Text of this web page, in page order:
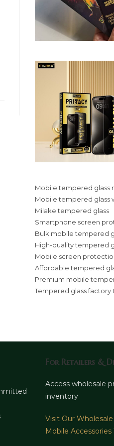
Mobile tempered glass
Mobile tempered glass
Milake tempered glass
Smartphone screen
Bulk mobile tempered
High-quality tempered
Mobile screen
Affordable tempered
Premium mobile
Tempered glass factory
For Retailers &
Access wholesale
inventory
Visit Our
Mobile Accessories